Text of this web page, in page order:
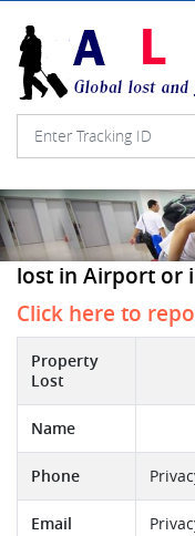
lost in Airport or
Click here to
Property
Lost
Name
Phone
Email